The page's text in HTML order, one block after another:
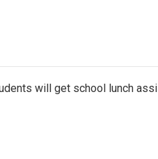
will get school lunch